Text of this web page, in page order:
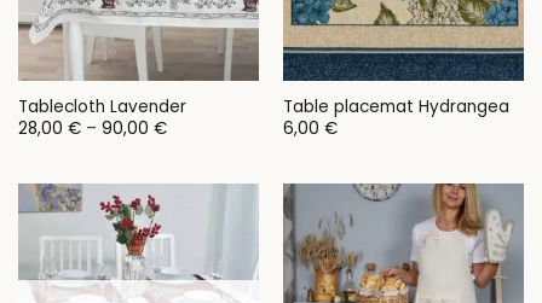
Tablecloth Lavender
28,00 € – 90,00 €Price
90,00 €
Table placemat Hydrangea
6,00 €